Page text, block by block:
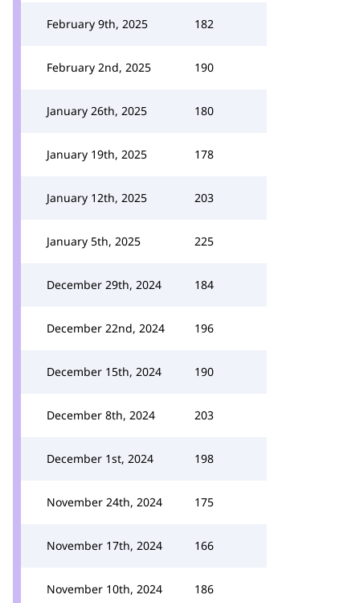
February 9th, 2025 182
February 2nd, 2025 190
January 26th, 2025 180
January 19th, 2025 178
January 12th, 2025 203
January 5th, 2025 225
December 29th, 2024 184
December 22nd, 2024 196
December 15th, 2024 190
December 8th, 2024 203
December 1st, 2024 198
November 24th, 2024 175
November 17th, 2024 166
November 10th, 2024 186